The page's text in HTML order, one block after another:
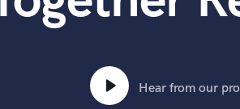
Bass Upright
Hear from our